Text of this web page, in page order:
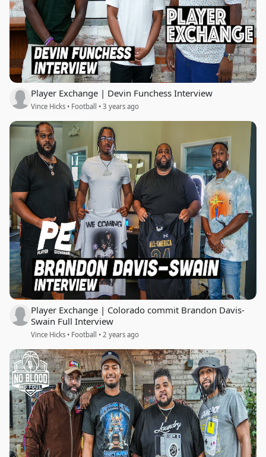
Player Exchange | Devin Funchess Interview
Vince Hicks • Football • 3 years ago
Player Exchange | Colorado commit Brandon Davis-
Swain Full Interview
Vince Hicks • Football • 2 years ago